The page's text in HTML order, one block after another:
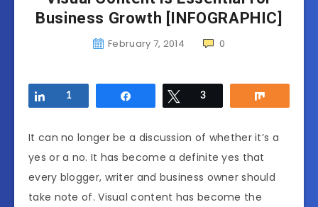
Business Growth [INFOGRAPHIC]
February 7, 2014 0
Share
1 Tweet
3
It can no longer be a discussion of whether it’s a
yes or a no. It has become a definite yes that
every blogger, writer and business owner should
take note of. Visual content has become the